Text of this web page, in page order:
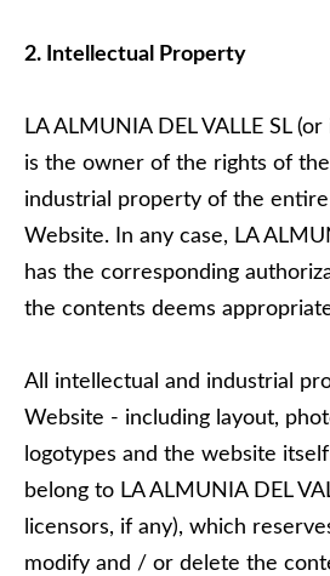
2. Intellectual Property
LA ALMUNIA DEL VALLE SL
is the owner of the rights of
industrial property of the
Website. In any case, LA
has the corresponding
the contents deems
All intellectual and industrial
Website - including layout,
logotypes and the website
belong to LA ALMUNIA DEL
licensors, if any), which
modify and / or delete the